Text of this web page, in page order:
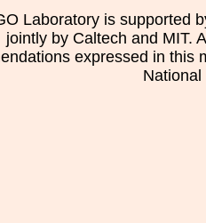
Laboratory is supported
jointly by Caltech and MIT.
expressed in this